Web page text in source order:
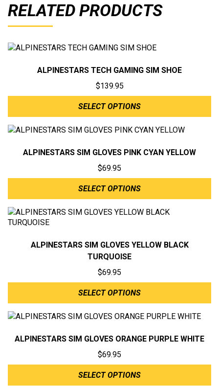
RELATED PRODUCTS
ALPINESTARS TECH GAMING SIM SHOE
$139.95
SELECT OPTIONS
ALPINESTARS SIM GLOVES PINK CYAN YELLOW
$69.95
SELECT OPTIONS
ALPINESTARS SIM GLOVES YELLOW BLACK
TURQUOISE
$69.95
SELECT OPTIONS
ALPINESTARS SIM GLOVES ORANGE PURPLE WHITE
$69.95
SELECT OPTIONS